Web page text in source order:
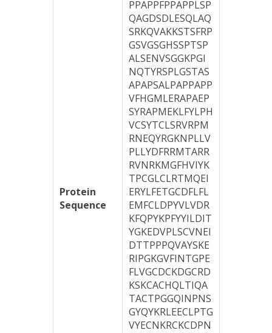
Protein
Sequence
PPAPPFPPAPPLSP
QAGDSDLESQLAQ
SRKQVAKKSTSFRP
GSVGSGHSSPTSP
ALSENVSGGKPGI
NQTYRSPLGSTAS
APAPSALPAPPAPP
VFHGMLERAPAEP
SYRAPMEKLFYLPH
VCSYTCLSRVRPM
RNEQYRGKNPLLV
PLLYDFRRMTARR
RVNRKMGFHVIYK
TPCGLCLRTMQEI
ERYLFETGCDFLFL
EMFCLDPYVLVDR
KFQPYKPFYYILDIT
YGKEDVPLSCVNEI
DTTPPPQVAYSKE
RIPGKGVFINTGPE
FLVGCDCKDGCRD
KSKCACHQLTIQA
TACTPGGQINPNS
GYQYKRLEECLPTG
VYECNKRCKCDPN